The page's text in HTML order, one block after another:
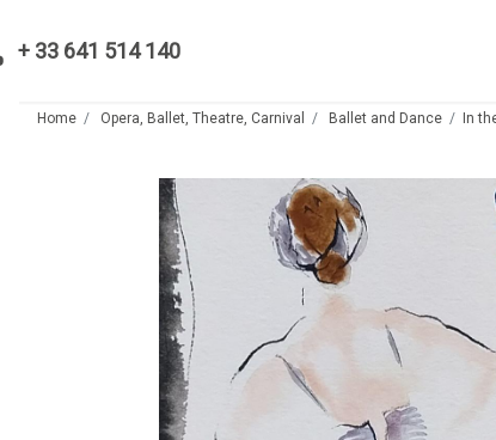
+ 33 641 514 140
Home Opera, Ballet, Theatre, Carnival Ballet and Dance In